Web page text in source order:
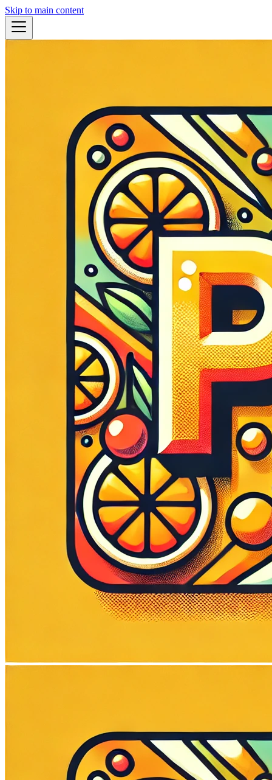
Skip to main content